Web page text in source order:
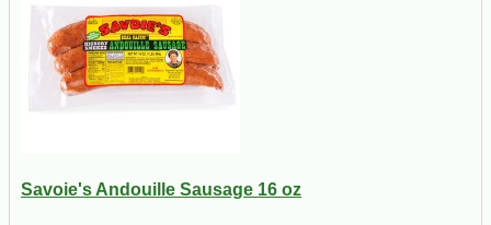
Savoie's Andouille Sausage 16 oz